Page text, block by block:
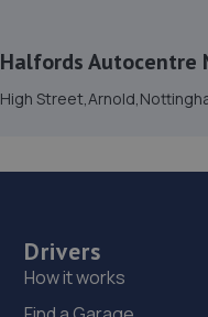
16. dms garage
108 Coppice
7.5 miles away
Halfords Autocentre
High
Drivers
How it works